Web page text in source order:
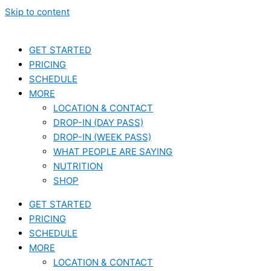
Skip to content
GET STARTED
PRICING
SCHEDULE
MORE
LOCATION & CONTACT
DROP-IN (DAY PASS)
DROP-IN (WEEK PASS)
WHAT PEOPLE ARE SAYING
NUTRITION
SHOP
GET STARTED
PRICING
SCHEDULE
MORE
LOCATION & CONTACT